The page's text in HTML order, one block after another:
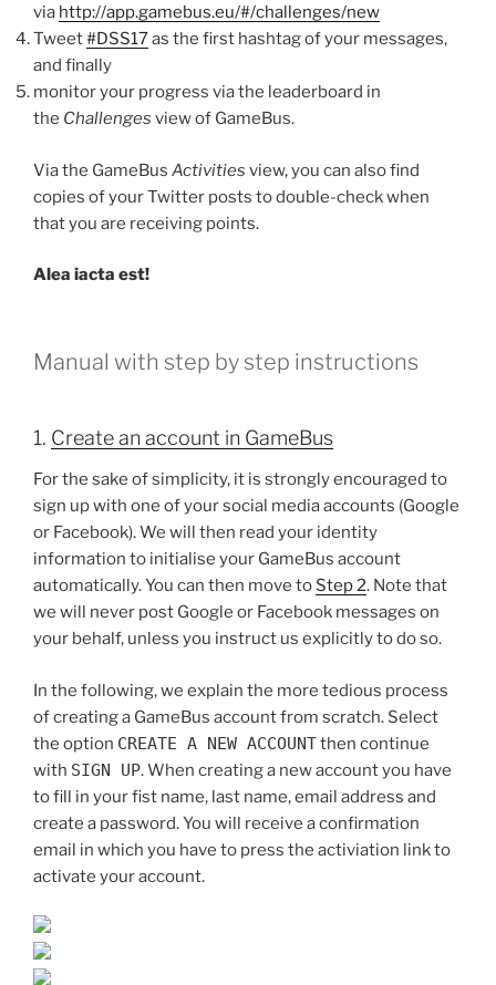
via http://app.gamebus.eu/#/challenges/new
Tweet#DSS17as the first hashtag of your messages,
and finally
monitor your progress via the leaderboard in
the Challenges view of GameBus.
Via the GameBus Activities view, you can also find
copies of your Twitter posts to double-check when
that you are receiving points.
Alea iacta est!
Manual with step by step instructions
1. Create an account in GameBus
For the sake of simplicity, it is strongly encouraged to
sign up with one of your social media accounts (Google
or Facebook). We will then read your identity
information to initialise your GameBus account
automatically. You can then move to Step 2. Note that
we will never post Google or Facebook messages on
your behalf, unless you instruct us explicitly to do so.
In the following, we explain the more tedious process
of creating a GameBus account from scratch. Select
the option CREATE A NEW ACCOUNTthen continue
with SIGN UP. When creating a new account you have
to fill in your fist name, last name, email address and
create a password. You will receive a confirmation
email in which you have to press the activiation link to
activate your account.